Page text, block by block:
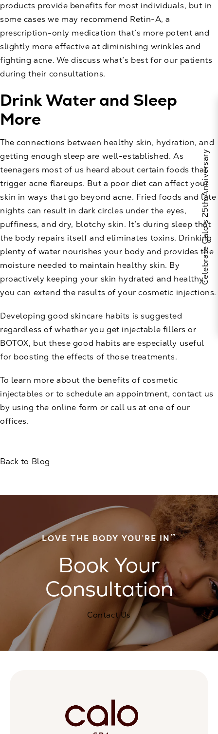
products provide benefits for most individuals, but in
some cases we may recommend Retin-A, a
prescription-only medication that’s more potent and
slightly more effective at diminishing wrinkles and
fighting acne. We discuss what’s best for our patients
during their consultations.
Drink Water and Sleep
More
The connections between healthy skin, hydration, and
getting enough sleep are well-established. As
teenagers most of us heard about certain foods that
trigger acne flareups. But a poor diet can affect your
skin in ways that go beyond acne. Fried foods and late
nights can result in dark circles under the eyes,
puffiness, and dry, blotchy skin. It’s during sleep that
the body repairs itself and eliminates toxins. Drinking
plenty of water nourishes your body and provides the
moisture needed to maintain healthy skin. By
proactively keeping your skin hydrated and healthy,
you can extend the results of your cosmetic injections.
Developing good skincare habits is suggested
regardless of whether you get injectable fillers or
BOTOX, but these good habits are especially useful
for boosting the effects of those treatments.
To learn more about the benefits of cosmetic
injectables or to schedule an appointment, contact us
by using the online form or call us at one of our
offices.
Back to Blog
LOVE THE BODY YOU’RE IN™
Book Your
Consultation
Contact Us
Celebrate Calo's 25th Anniversary